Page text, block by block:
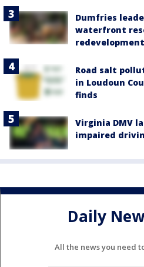
Dumfries
waterfront
redevelopment
Road salt
in Loudoun
finds
Virginia DMV
impaired
Daily
All the news you need